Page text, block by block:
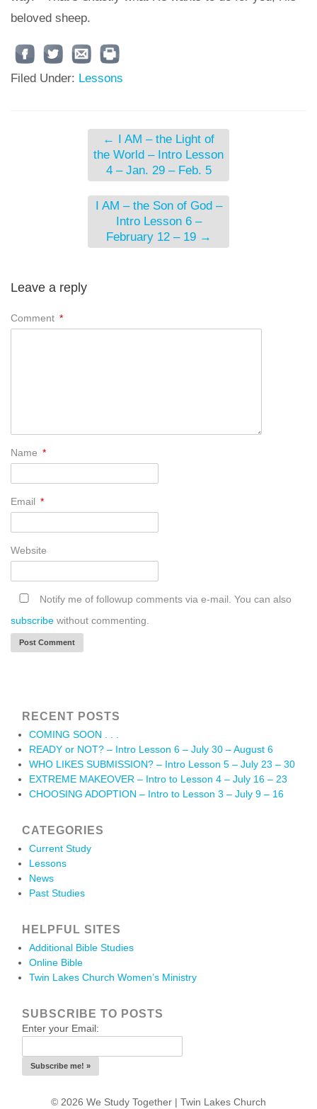
beloved sheep.
Filed Under: Lessons
← I AM – the Light of
the World – Intro Lesson
4 – Jan. 29 – Feb. 5
I AM – the Son of God –
Intro Lesson 6 –
February 12 – 19 →
Leave a reply
Comment *
Name *
Email *
Website
Notify me of followup comments via e-mail. You can also
subscribe without commenting.
RECENT POSTS
COMING SOON . . .
READY or NOT? – Intro Lesson 6 – July 30 – August 6
WHO LIKES SUBMISSION? – Intro Lesson 5 – July 23 – 30
EXTREME MAKEOVER – Intro to Lesson 4 – July 16 – 23
CHOOSING ADOPTION – Intro to Lesson 3 – July 9 – 16
CATEGORIES
Current Study
Lessons
News
Past Studies
HELPFUL SITES
Additional Bible Studies
Online Bible
Twin Lakes Church Women’s Ministry
SUBSCRIBE TO POSTS
Enter your Email:
© 2026 We Study Together | Twin Lakes Church